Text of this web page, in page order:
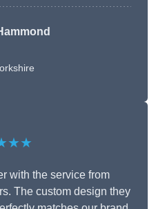
with the service from
The custom design they